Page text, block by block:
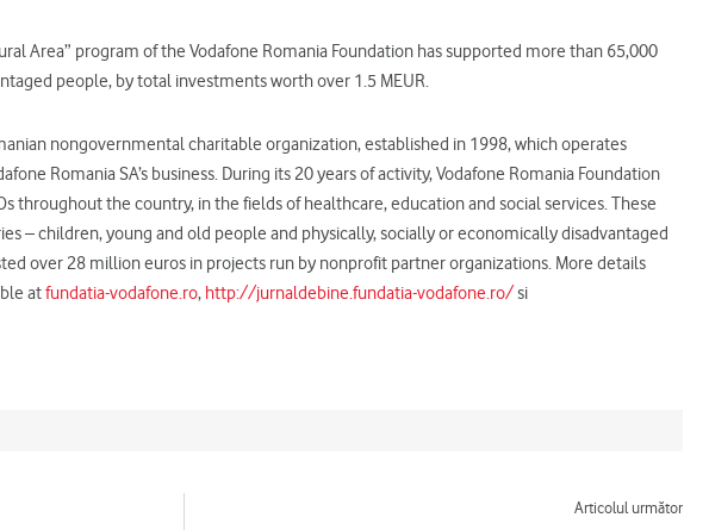
Area” program of the Vodafone Romania Foundation has supported more than 65,000
people, by total investments worth over 1.5 MEUR.
nongovernmental charitable organization, established in 1998, which operates
Romania SA’s business. During its 20 years of activity, Vodafone Romania Foundation
throughout the country, in the fields of healthcare, education and social services. These
– children, young and old people and physically, socially or economically disadvantaged
over 28 million euros in projects run by nonprofit partner organizations. More details
atfundatia-vodafone.ro, http://jurnaldebine.fundatia-vodafone.ro/si
Articolul următor